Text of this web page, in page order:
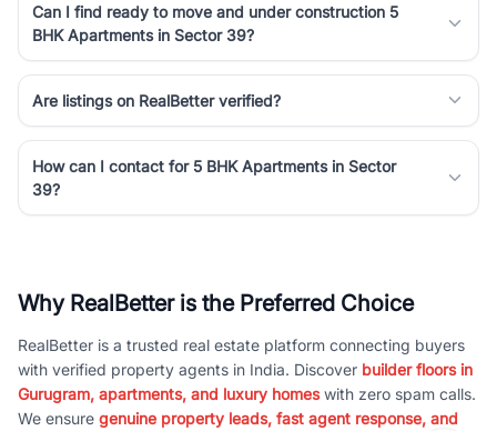
Can I find ready to move and under construction 5
BHK Apartments in Sector 39?
Are listings on RealBetter verified?
How can I contact for 5 BHK Apartments in Sector
39?
Why RealBetter is the Preferred Choice
RealBetter is a trusted real estate platform connecting buyers
with verified property agents in India. Discover builder floors in
Gurugram, apartments, and luxury homeswith zero spam calls.
We ensure genuine property leads, fast agent response, and